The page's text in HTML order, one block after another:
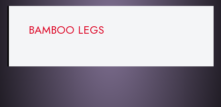
BAMBOO LEGS